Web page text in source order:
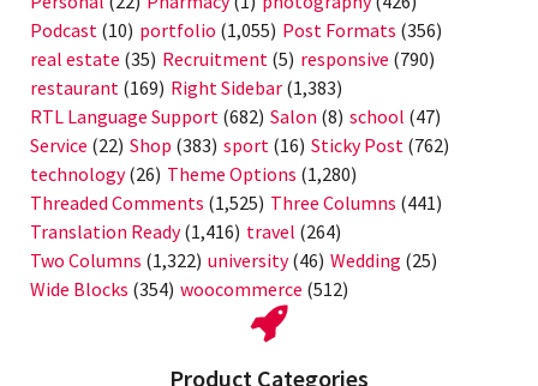
Podcast (10) portfolio (1,055) Post Formats (356)
real estate (35) Recruitment (5) responsive (790)
restaurant (169) Right Sidebar (1,383)
RTL Language Support (682) Salon (8) school (47)
Service (22) Shop (383) sport (16) Sticky Post (762)
technology(26) Theme Options (1,280)
Threaded Comments (1,525) Three Columns (441)
Translation Ready(1,416) travel (264)
Two Columns (1,322) university(46) Wedding (25)
Wide Blocks (354) woocommerce (512)
Product Categories